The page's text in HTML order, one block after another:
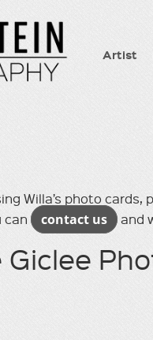
Artist
Willa’s photo
can
contact us and